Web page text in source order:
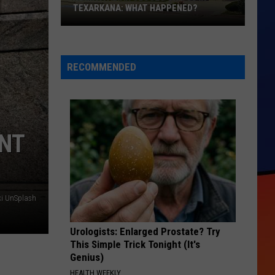
UnSplash
&
Closes
on
30
Texarkana:
What
Happened?
TEXARKANA: WHAT HAPPENED?
RECOMMENDED
Urologists: Enlarged Prostate? Try
This Simple Trick Tonight (It's
Genius)
HEALTH WEEKLY